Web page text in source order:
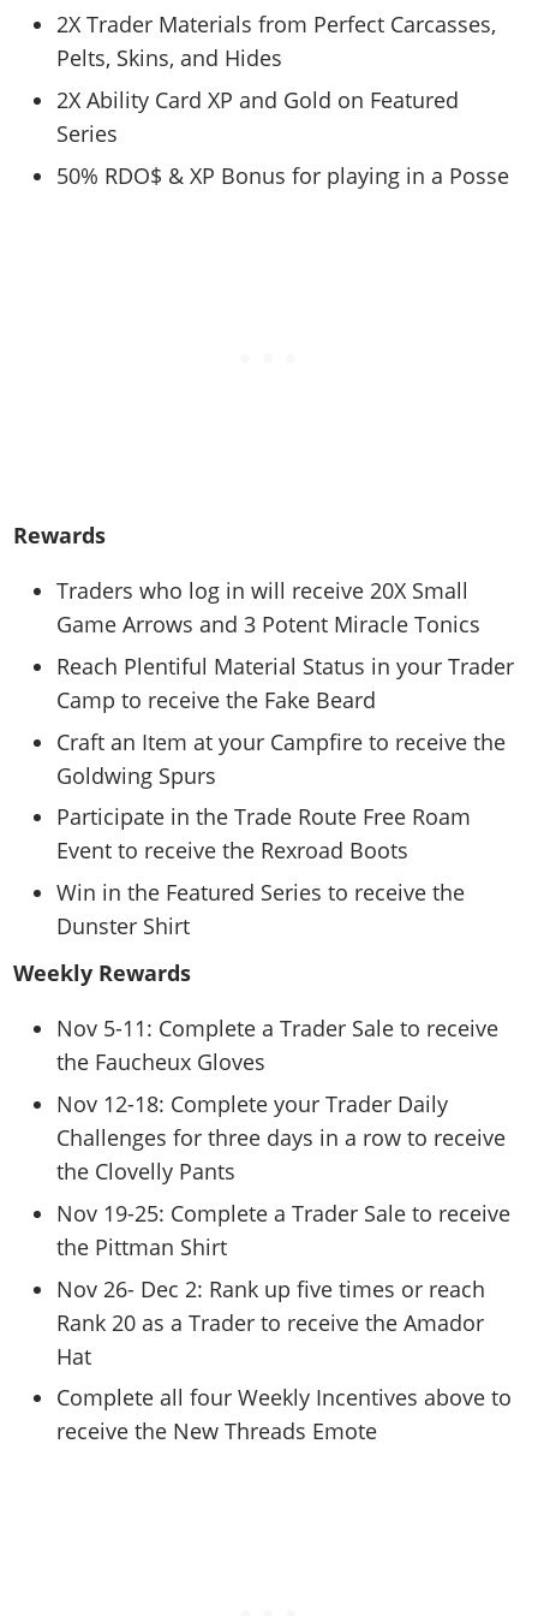
Screenshots
Videos
Artworks
Soundtrack & Music
Online Properties
Weekly Bonuses
Artworks
GTA IV: TLaD
GTA IV: TBoGT
Radio Stations
Cheats Xbox
Cheats PC
Radio Stations
Screenshots
Videos
Cheats PS
Cheats Xbox
Cheats PC
Screenshots
Contact us
Work With Us
2X Trader Materials from Perfect Carcasses,
Pelts, Skins, and Hides
2X Ability Card XP and Gold on Featured
Series
50% RDO$ & XP Bonus for playing in a Posse
Rewards
Traders who log in will receive 20X Small
Game Arrows and 3 Potent Miracle Tonics
Reach Plentiful Material Status in your Trader
Camp to receive the Fake Beard
Craft an Item at your Campfire to receive the
Goldwing Spurs
Participate in the Trade Route Free Roam
Event to receive the Rexroad Boots
Win in the Featured Series to receive the
Dunster Shirt
Weekly Rewards
Nov 5-11: Complete a Trader Sale to receive
the Faucheux Gloves
Nov 12-18: Complete your Trader Daily
Challenges for three days in a row to receive
the Clovelly Pants
Nov 19-25: Complete a Trader Sale to receive
the Pittman Shirt
Nov 26- Dec 2: Rank up five times or reach
Rank 20 as a Trader to receive the Amador
Hat
Complete all four Weekly Incentives above to
receive the New Threads Emote